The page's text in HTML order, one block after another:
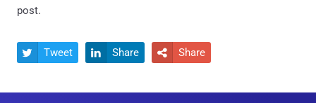
post.
 Tweet  Share  Share